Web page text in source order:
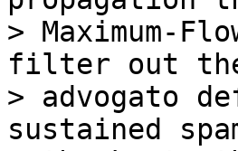
> Maximum-
filter out
> advogato
sustained